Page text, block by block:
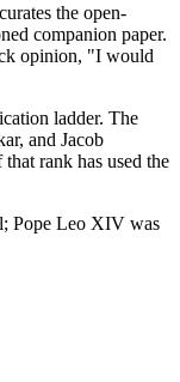
the open-
companion paper.
opinion, "I would
ladder. The
and Jacob
rank has used the
Pope Leo XIV was